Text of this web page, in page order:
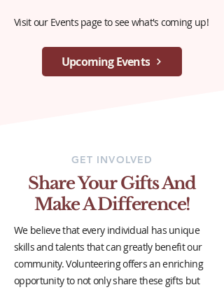
Visit our Events page to see what's coming up!
Upcoming Events
GET INVOLVED
Share Your Gifts And
Make A Difference!
We believe that every individual has unique
skills and talents that can greatly benefit our
community. Volunteering offers an enriching
opportunity to not only share these gifts but